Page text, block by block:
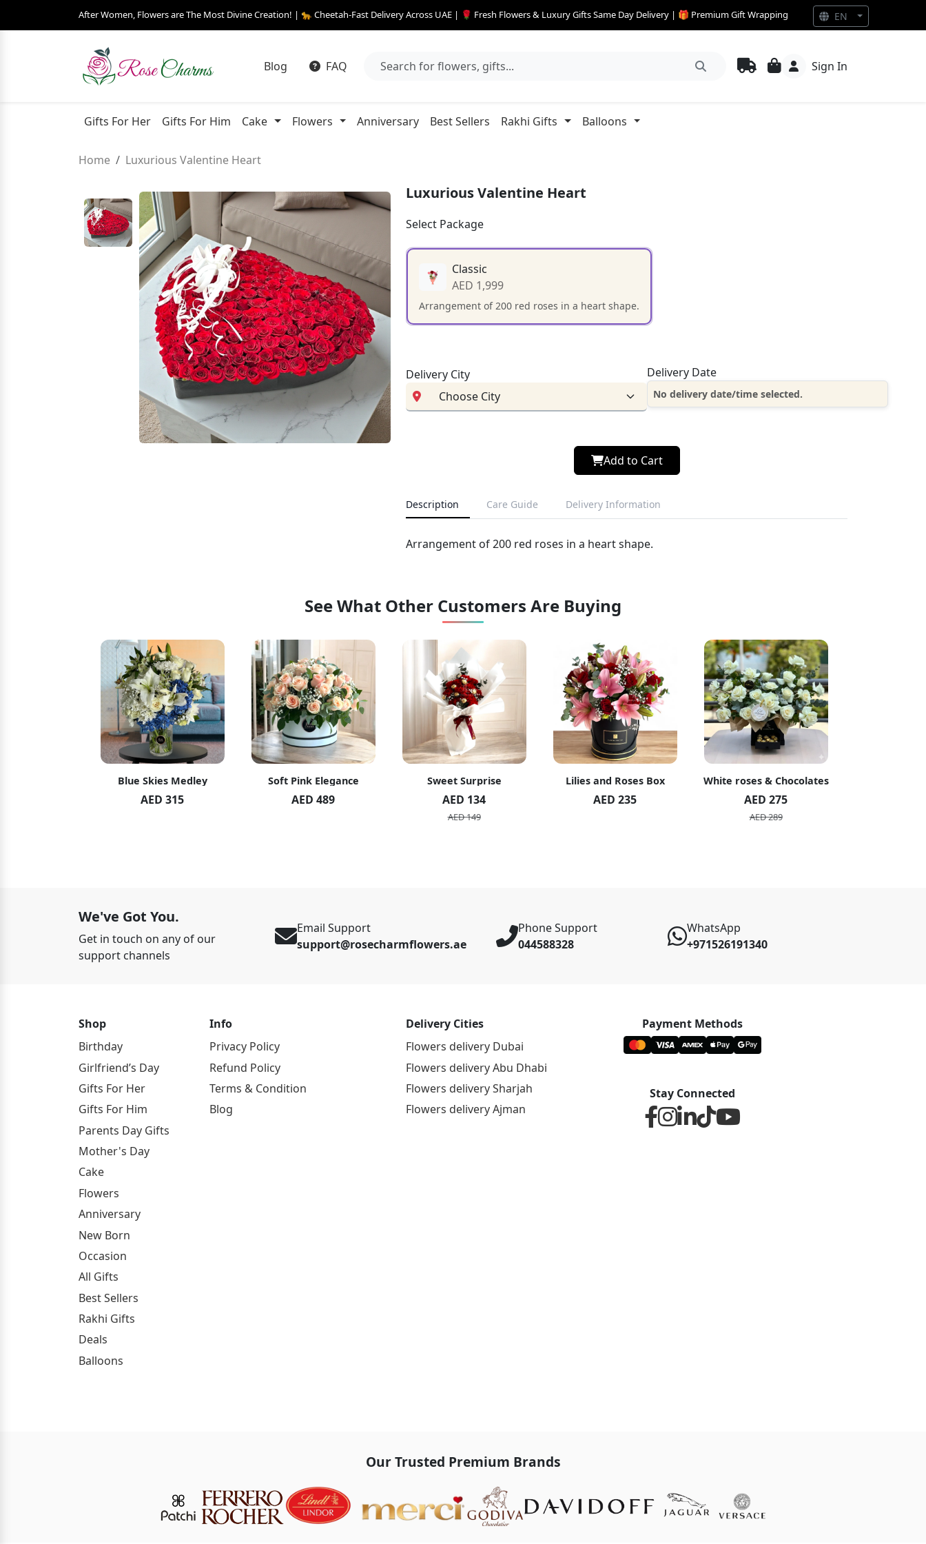
After Women, Flowers are The Most Divine Creation! | 🐆 Cheetah-Fast Delivery Across UAE | 🌹 Fresh Flowers & Luxury Gifts Same Day Delivery | 🎁 Premium Gift Wrapping
Blog FAQ Sign In
Gifts For Her Gifts For Him Cake Flowers Anniversary Best Sellers Rakhi Gifts Balloons
Home Luxurious Valentine Heart
Luxurious Valentine Heart
Select Package
Classic
AED 1,999
Arrangement of 200 red roses in a heart shape.
Delivery City Delivery Date
No delivery date/time selected.
Add to Cart
Description Care Guide Delivery Information
Arrangement of 200 red roses in a heart shape.
See What Other Customers Are Buying
Blue Skies Medley
AED 315
Soft Pink Elegance
AED 489
Sweet Surprise
AED 134
AED 149
Lilies and Roses Box
AED 235
White roses & Chocolates
AED 275
AED 289
We've Got You.
Get in touch on any of our
support channels
Email Support
support@rosecharmflowers.ae
Phone Support
044588328
WhatsApp
+971526191340
Shop
Birthday
Girlfriend’s Day
Gifts For Her
Gifts For Him
Parents Day Gifts
Mother's Day
Cake
Flowers
Anniversary
New Born
Occasion
All Gifts
Best Sellers
Rakhi Gifts
Deals
Balloons
Info
Privacy Policy
Refund Policy
Terms & Condition
Blog
Delivery Cities
Flowers delivery Dubai
Flowers delivery Abu Dhabi
Flowers delivery Sharjah
Flowers delivery Ajman
Payment Methods
Stay Connected
Our Trusted Premium Brands
EN